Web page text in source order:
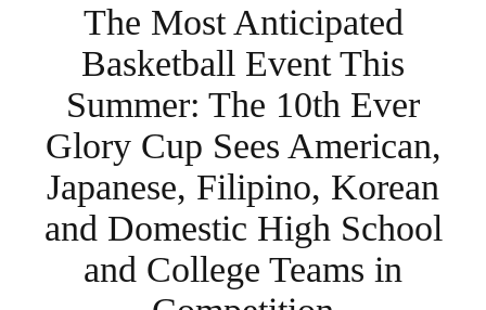
The Most Anticipated
Basketball Event This
Summer: The 10th Ever
Glory Cup Sees American,
Japanese, Filipino, Korean
and Domestic High School
and College Teams in